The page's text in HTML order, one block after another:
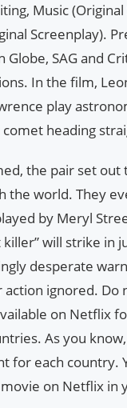
Music (Original
Screenplay).
Globe, SAG and
In the film,
play
heading
the pair set out
the world. They
by Meryl
will strike in
desperate
action ignored. Do
on Netflix
As you
for each country.
on Netflix in